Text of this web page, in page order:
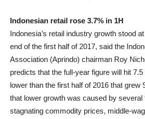
Indonesian retail rose 3.7% in 1H
Indonesia’s retail industry growth stood
end of the first half of 2017, said the
Association (Aprindo) chairman Roy
predicts that the full-year figure will hit 7.5
lower than the first half of 2016 that grew
that lower growth was caused by several
stagnating commodity prices, middle-